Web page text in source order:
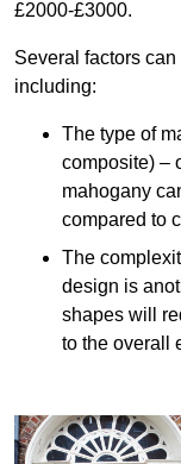
£2000-£3000.
Several factors
including:
The type of
composite) –
mahogany
compared to
The
design is
shapes will
to the overall